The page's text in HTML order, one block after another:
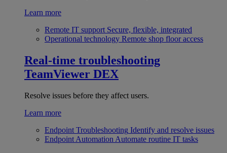
Learn more
Remote IT support Secure, flexible, integrated
Operational technology Remote shop floor access
Real-time troubleshooting
TeamViewer DEX
Resolve issues before they affect users.
Learn more
Endpoint Troubleshooting Identify and resolve issues
Endpoint Automation Automate routine IT tasks